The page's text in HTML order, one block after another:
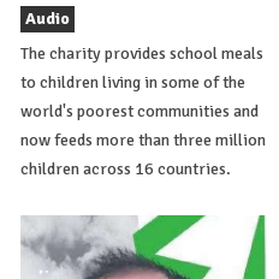
Audio
The charity provides school meals
to children living in some of the
world's poorest communities and
now feeds more than three million
children across 16 countries.